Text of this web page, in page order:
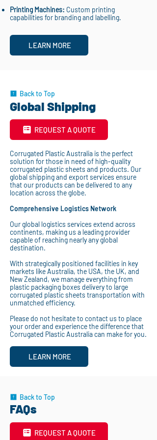
Printing Machines: Custom printing
capabilities for branding and labelling.
LEARN MORE
Back to Top
Global Shipping
REQUEST A QUOTE
Corrugated Plastic Australia is the perfect
solution for those in need of high-quality
corrugated plastic sheets and products. Our
global shipping and export services ensure
that our products can be delivered to any
location across the globe.
Comprehensive Logistics Network
Our global logistics services extend across
continents, making us a leading provider
capable of reaching nearly any global
destination.
With strategically positioned facilities in key
markets like Australia, the USA, the UK, and
New Zealand, we manage everything from
plastic packaging boxes delivery to large
corrugated plastic sheets transportation with
unmatched efficiency.
Please do not hesitate to contact us to place
your order and experience the difference that
Corrugated Plastic Australia can make for you.
LEARN MORE
Back to Top
FAQs
REQUEST A QUOTE